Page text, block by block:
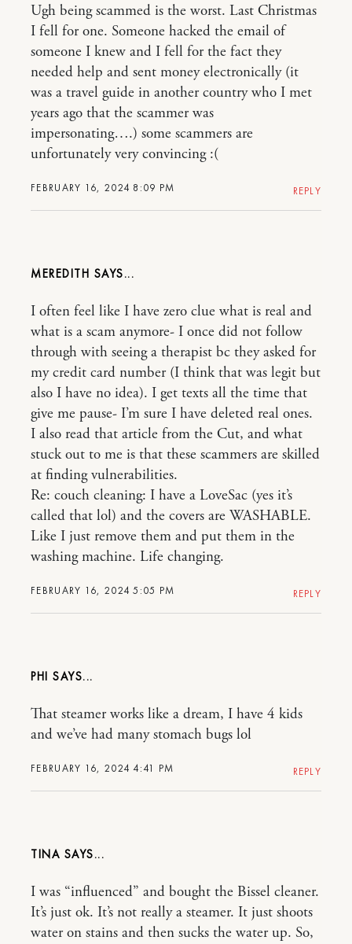
FEBRUARY 16, 2024 8:09 PM
Ugh being scammed is the worst. Last Christmas
I fell for one. Someone hacked the email of
someone I knew and I fell for the fact they
needed help and sent money electronically (it
was a travel guide in another country who I met
years ago that the scammer was
impersonating….) some scammers are
unfortunately very convincing :(
REPLY
MEREDITH
FEBRUARY 16, 2024 5:05 PM
I often feel like I have zero clue what is real and
what is a scam anymore- I once did not follow
through with seeing a therapist bc they asked for
my credit card number (I think that was legit but
also I have no idea). I get texts all the time that
give me pause- I’m sure I have deleted real ones.
I also read that article from the Cut, and what
stuck out to me is that these scammers are skilled
at finding vulnerabilities.
Re: couch cleaning: I have a LoveSac (yes it’s
called that lol) and the covers are WASHABLE.
Like I just remove them and put them in the
washing machine. Life changing.
REPLY
PHI
FEBRUARY 16, 2024 4:41 PM
That steamer works like a dream, I have 4 kids
and we’ve had many stomach bugs lol
REPLY
TINA
I was “influenced” and bought the Bissel cleaner.
It’s just ok. It’s not really a steamer. It just shoots
water on stains and then sucks the water up. So,